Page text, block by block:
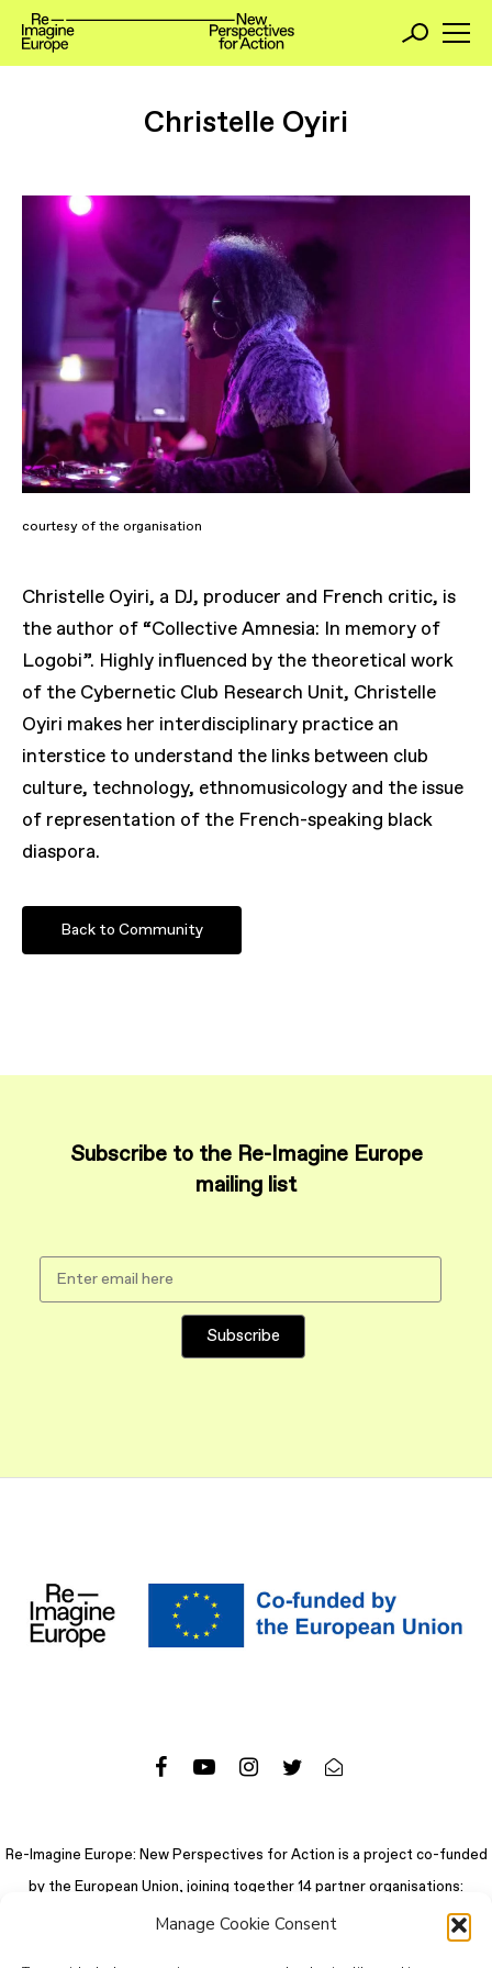
Manage Cookie Consent
Christelle Oyiri
courtesy of the organisation
Christelle Oyiri, a DJ, producer and French critic, is
the author of “Collective Amnesia: In memory of
Logobi”. Highly influenced by the theoretical work
of the Cybernetic Club Research Unit, Christelle
Oyiri makes her interdisciplinary practice an
interstice to understand the links between club
culture, technology, ethnomusicology and the issue
of representation of the French-speaking black
diaspora.
Back to Community
Subscribe to the Re-Imagine Europe
mailing list
Re-Imagine Europe: New Perspectives for Action is a project co-funded
by the European Union, joining together 14 partner organisations: